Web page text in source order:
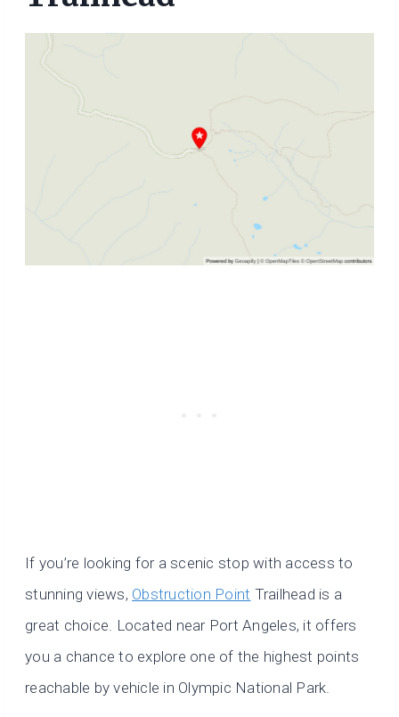
If you’re looking for a scenic stop with access to
stunning views, Obstruction Point Trailhead is a
great choice. Located near Port Angeles, it offers
you a chance to explore one of the highest points
reachable by vehicle in Olympic National Park.